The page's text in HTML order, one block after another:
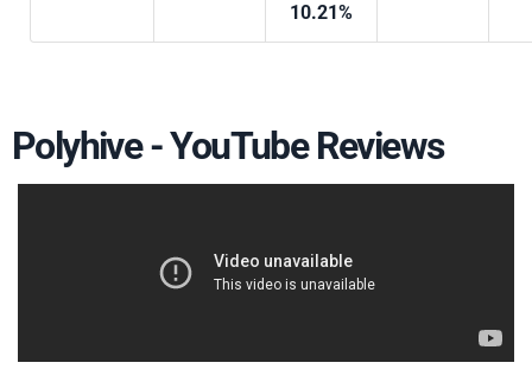
10.21%
Polyhive - YouTube Reviews